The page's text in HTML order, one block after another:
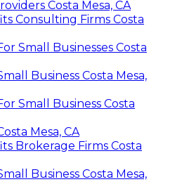
Costa Mesa, CA
Consulting Firms Costa
Small Businesses Costa
Business Costa Mesa,
Small Business Costa
Mesa, CA
Brokerage Firms Costa
Business Costa Mesa,